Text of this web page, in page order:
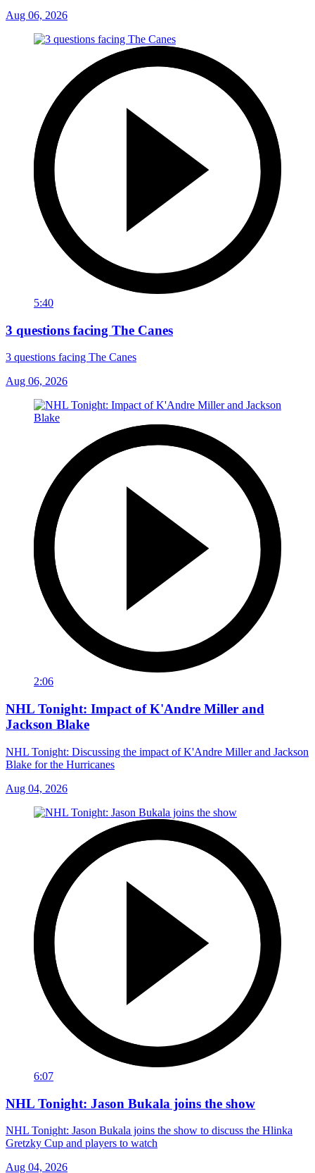
Aug 06, 2026
5:40
3 questions facing The Canes
3 questions facing The Canes
Aug 06, 2026
2:06
NHL Tonight: Impact of K'Andre Miller and
Jackson Blake
NHL Tonight: Discussing the impact of K'Andre Miller and Jackson
Blake for the Hurricanes
Aug 04, 2026
6:07
NHL Tonight: Jason Bukala joins the show
NHL Tonight: Jason Bukala joins the show to discuss the Hlinka
Gretzky Cup and players to watch
Aug 04, 2026